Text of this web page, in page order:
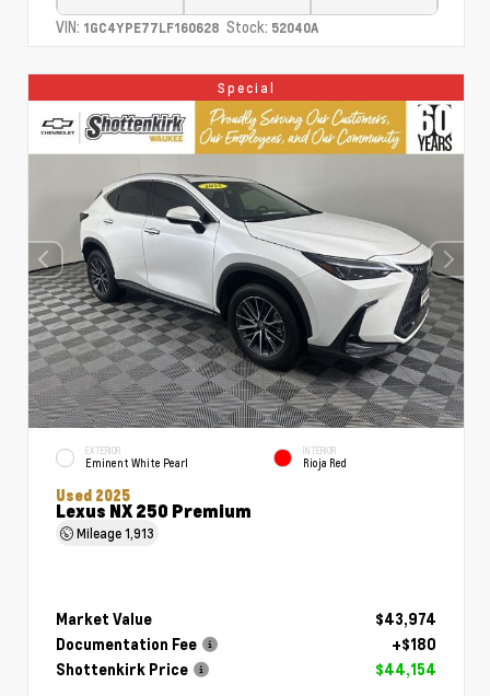
VIN: 1GC4YPE77LF160628 Stock: 52040A
Special
EXTERIOR
Eminent White Pearl
INTERIOR
Rioja Red
Used 2025
Lexus NX 250 Premium
Mileage1,913
Market Value
$43,974
Documentation Fee
+$180
Shottenkirk Price
$44,154